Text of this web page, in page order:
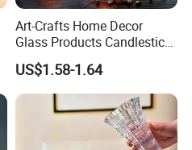
Art-Crafts Home Decor
Glass Products Candlestick
Vase Glass Candle Holder
Vase
US$1.58-1.64